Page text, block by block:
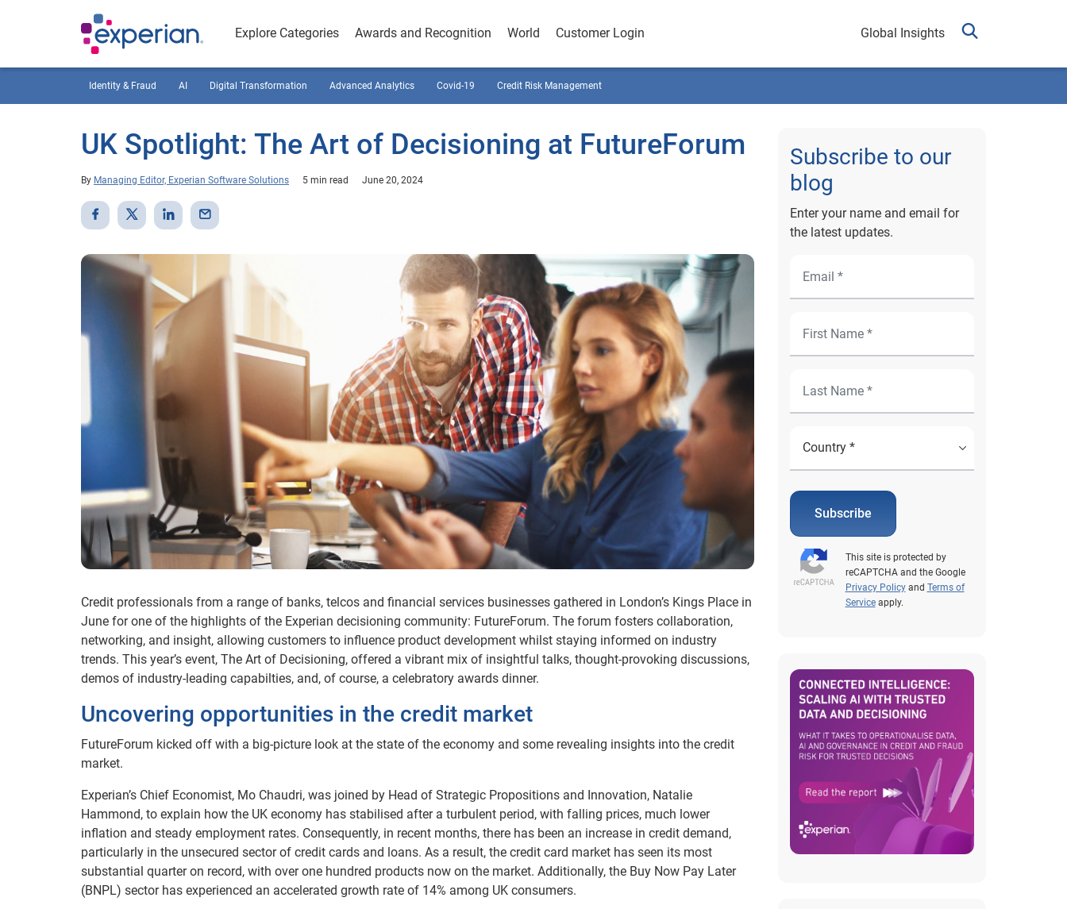
Explore Categories Awards and Recognition World Customer Login Global Insights
Identity & Fraud AI Digital Transformation Advanced Analytics Covid-19 Credit Risk Management
UK Spotlight: The Art of Decisioning at FutureForum
By Managing Editor, Experian Software Solutions 5 min read June 20, 2024
Credit professionals from a range of banks, telcos and financial services businesses gathered in London’s Kings Place in
June for one of the highlights of the Experian decisioning community: FutureForum. The forum fosters collaboration,
networking, and insight, allowing customers to influence product development whilst staying informed on industry
trends. This year’s event, The Art of Decisioning, offered a vibrant mix of insightful talks, thought-provoking discussions,
demos of industry-leading capabilties, and, of course, a celebratory awards dinner.
Uncovering opportunities in the credit market
FutureForum kicked off with a big-picture look at the state of the economy and some revealing insights into the credit
market.
Experian’s Chief Economist, Mo Chaudri, was joined by Head of Strategic Propositions and Innovation, Natalie
Hammond, to explain how the UK economy has stabilised after a turbulent period, with falling prices, much lower
inflation and steady employment rates. Consequently, in recent months, there has been an increase in credit demand,
particularly in the unsecured sector of credit cards and loans. As a result, the credit card market has seen its most
substantial quarter on record, with over one hundred products now on the market. Additionally, the Buy Now Pay Later
(BNPL) sector has experienced an accelerated growth rate of 14% among UK consumers.
Subscribe to our
blog
Enter your name and email for
the latest updates.
Subscribe
This site is protected by
reCAPTCHA and the Google
Privacy Policyand Terms of
Serviceapply.